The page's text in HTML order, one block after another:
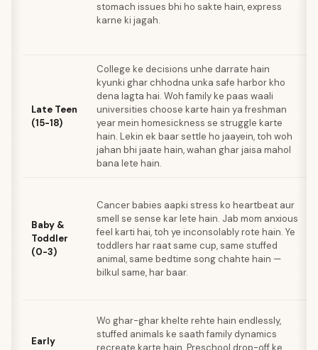
stomach issues bhi ho sakte hain, express
karne ki jagah.
Late Teen
(15-18)
College ke decisions unhe darrate hain
kyunki ghar chhodna unka safe harbor kho
dena lagta hai. Woh family ke paas waali
universities choose karte hain ya freshman
year mein homesickness se struggle karte
hain. Lekin ek baar settle ho jaayein, toh woh
jahan bhi jaate hain, wahan ghar jaisa mahol
bana lete hain.
Baby &
Toddler
(0-3)
Cancer babies aapki stress ko heartbeat aur
smell se sense kar lete hain. Jab mom anxious
feel karti hai, toh ye inconsolably rote hain. Ye
toddlers har raat same cup, same stuffed
animal, same bedtime song chahte hain —
bilkul same, har baar.
Early
Wo ghar-ghar khelte rehte hain endlessly,
stuffed animals ke saath family dynamics
recreate karte hain. Preschool drop-off ke